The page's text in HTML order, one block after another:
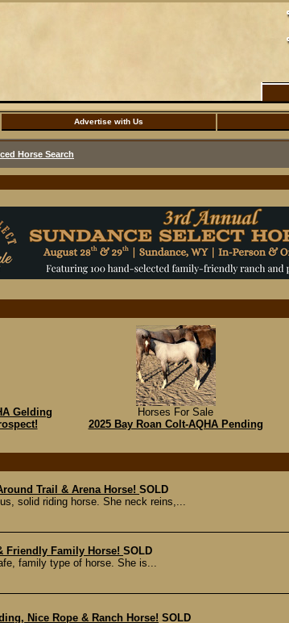
Advertise with Us
Horse Search
Gelding
Horses For Sale
2025 Bay Roan Colt-AQHA Pending
Trail & Arena Horse! SOLD
solid riding horse. She neck reins,...
Friendly Family Horse! SOLD
family type of horse. She is...
Nice Rope & Ranch Horse! SOLD